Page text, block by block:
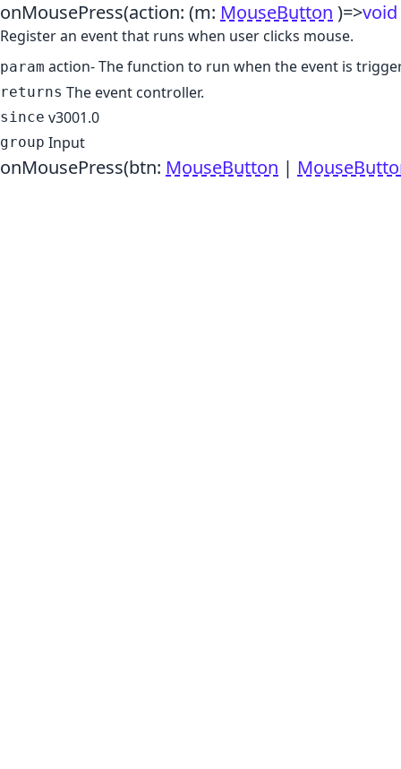
onMousePress(action: (m: MouseButton )=>void
Register an event that runs when user clicks mouse.
param action- The function to run when the event is
returns The event controller.
since v3001.0
group Input
onMousePress(btn: MouseButton |